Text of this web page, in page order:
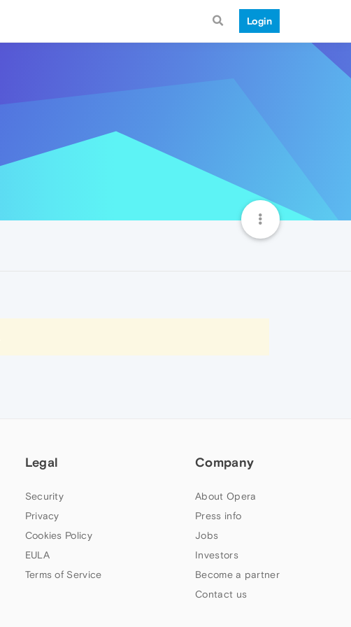
Login
Legal
Security
Privacy
Cookies Policy
EULA
Terms of Service
Company
About Opera
Press info
Jobs
Investors
Become a partner
Contact us